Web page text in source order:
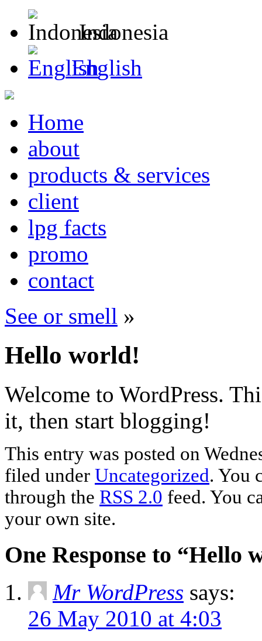
Indonesia
English
Home
about
products & services
client
lpg facts
promo
contact
See or smell »
Hello world!
Welcome to WordPress.
it, then start blogging!
This entry was posted on
filed under Uncategorized. You
through the RSS 2.0 feed. You
your own site.
One Response to “Hello
Mr WordPress says:
26 May 2010 at 4:03